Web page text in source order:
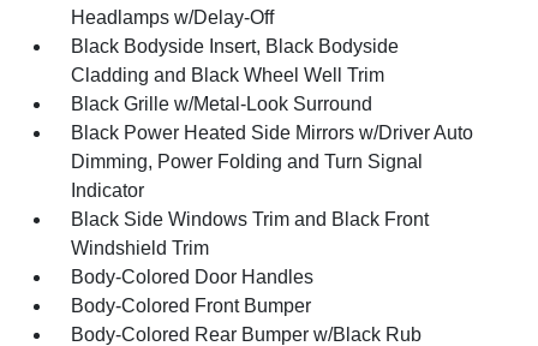
Headlamps w/Delay-Off
Black Bodyside Insert, Black Bodyside
Cladding and Black Wheel Well Trim
Black Grille w/Metal-Look Surround
Black Power Heated Side Mirrors w/Driver Auto
Dimming, Power Folding and Turn Signal
Indicator
Black Side Windows Trim and Black Front
Windshield Trim
Body-Colored Door Handles
Body-Colored Front Bumper
Body-Colored Rear Bumper w/Black Rub